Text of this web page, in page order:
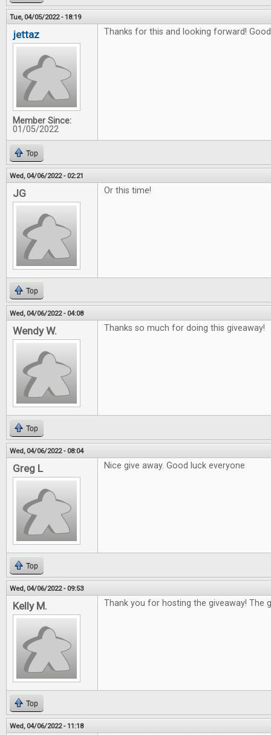
Tue, 04/05/2022 - 18:19
jettaz
Member Since:
01/05/2022
Thanks for this and looking forward!
Top
Wed, 04/06/2022 - 02:21
JG Or this time!
Top
Wed, 04/06/2022 - 04:08
Wendy W. Thanks so much for doing this giveaway!
Top
Wed, 04/06/2022 - 08:04
Greg L Nice give away. Good luck everyone
Top
Wed, 04/06/2022 - 09:53
Kelly M. Thank you for hosting the giveaway! The
Top
Wed, 04/06/2022 - 11:18